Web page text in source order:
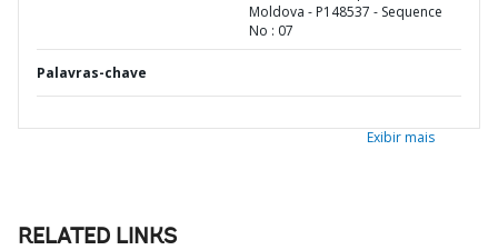
Moldova - P148537 - Sequence
No : 07
Palavras-chave
Exibir mais
RELATED LINKS